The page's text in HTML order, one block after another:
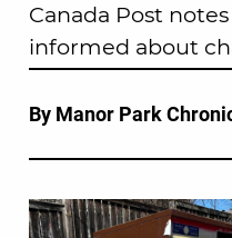
Canada Post
informed about
By Manor Park